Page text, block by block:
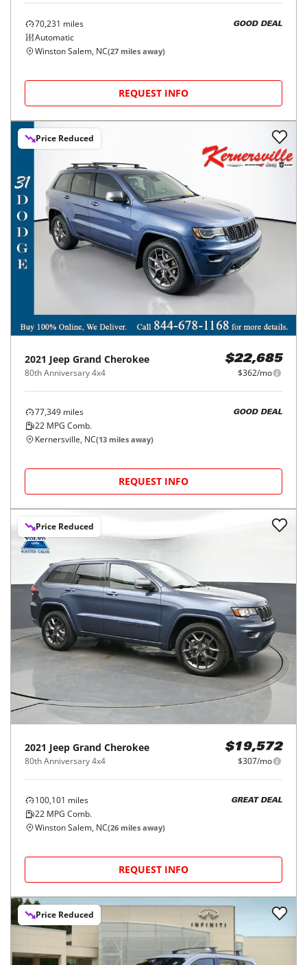
70,231 miles
Automatic
GOOD DEAL
Winston Salem, NC(27 miles away)
REQUEST INFO
Price Reduced
2021 Jeep Grand Cherokee
80th Anniversary 4x4
$22,685
$362/mo
77,349 miles
22 MPG Comb.
GOOD DEAL
Kernersville, NC(13 miles away)
REQUEST INFO
Price Reduced
2021 Jeep Grand Cherokee
80th Anniversary 4x4
$19,572
$307/mo
100,101 miles
22 MPG Comb.
GREAT DEAL
Winston Salem, NC(26 miles away)
REQUEST INFO
Price Reduced